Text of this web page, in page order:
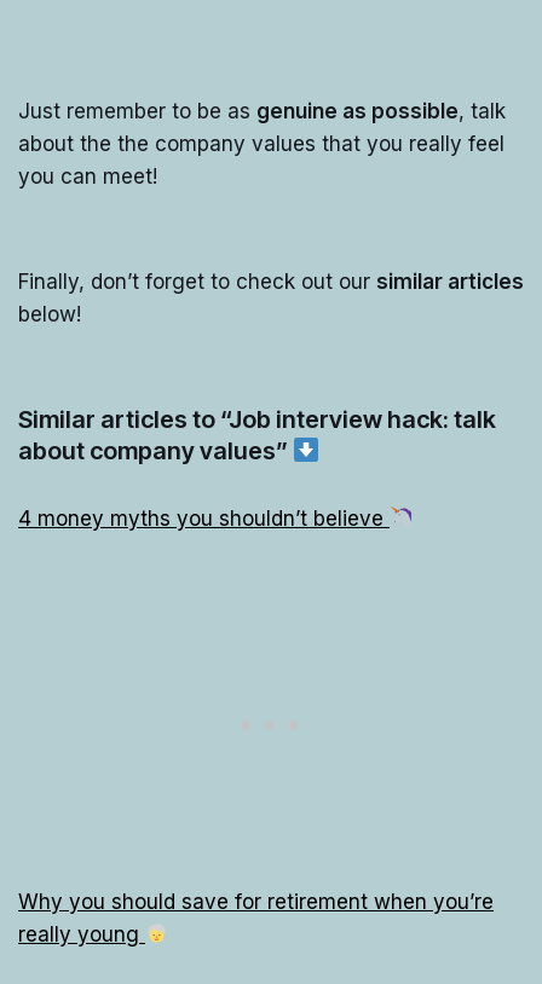
Just remember to be as genuine as possible, talk
about the the company values that you really feel
you can meet!
Finally, don’t forget to check out our similar articles
below!
Similar articles to “Job interview hack: talk
about company values”
4 money myths you shouldn’t believe
Why you should save for retirement when you’re
really young